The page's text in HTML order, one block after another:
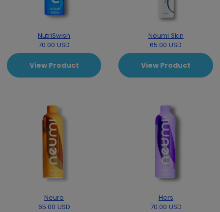
NutriSwish
70.00 USD
View Product
Neumi Skin
65.00 USD
View Product
Neuro
65.00 USD
Hers
70.00 USD